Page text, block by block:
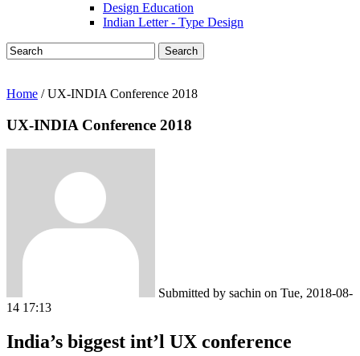
Design Education
Indian Letter - Type Design
Search
Home / UX-INDIA Conference 2018
UX-INDIA Conference 2018
Submitted by sachin on Tue, 2018-08-
14 17:13
India’s biggest int’l UX conference